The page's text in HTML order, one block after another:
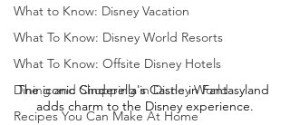
What to Know: Disney Vacation
What To Know: Disney World Resorts
What To Know: Offsite Disney Hotels
Dining and Shopping in Disney World
Recipes You Can Make At Home
The iconic Cinderella's Castle in Fantasyland
adds charm to the Disney experience.